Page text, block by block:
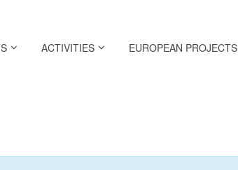
ACTIVITIES EUROPEAN PROJECTS